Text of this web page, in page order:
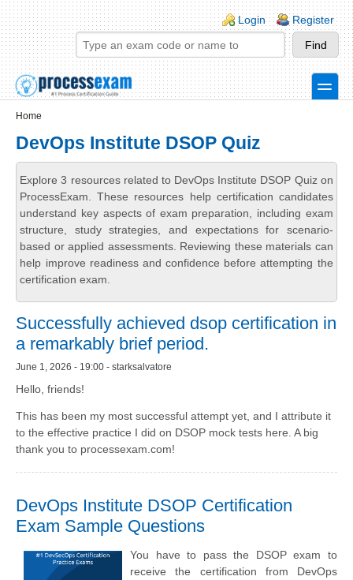
Skip to main content
Skip to search
Login links
Login Register
toggle
Home
DevOps Institute DSOP Quiz
Explore 3 resources related to DevOps Institute DSOP Quiz on
ProcessExam. These resources help certification candidates
understand key aspects of exam preparation, including exam
structure, study strategies, and expectations for scenario-
based or applied assessments. Reviewing these materials can
help improve readiness and confidence before attempting the
certification exam.
Successfully achieved dsop certification in
a remarkably brief period.
June 1, 2026 - 19:00 - starksalvatore
Hello, friends!
This has been my most successful attempt yet, and I attribute it
to the effective practice I did on DSOP mock tests here. A big
thank you to processexam.com!
DevOps Institute DSOP Certification
Exam Sample Questions
You have to pass the DSOP exam to
receive the certification from DevOps